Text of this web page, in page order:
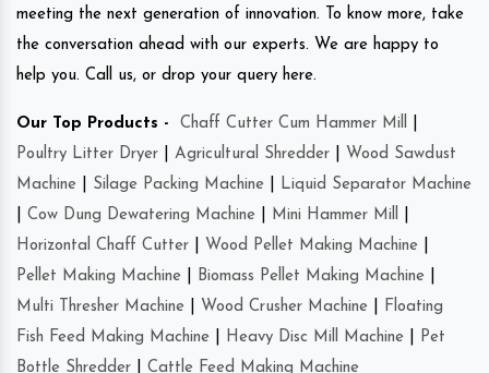
meeting the next generation of innovation. To know more, take
the conversation ahead with our experts. We are happy to
help you. Call us, or drop your query here.
Our Top Products - Chaff Cutter Cum Hammer Mill
Poultry Litter Dryer
Agricultural Shredder
Wood Sawdust
Machine
Silage Packing Machine
Liquid Separator Machine
Cow Dung Dewatering Machine Mini Hammer Mill
Horizontal Chaff Cutter
Wood Pellet Making Machine
Pellet Making Machine
Biomass Pellet Making Machine
Multi Thresher Machine
Wood Crusher Machine
Floating
Fish Feed Making Machine
Heavy Disc Mill Machine
Pet
Bottle Shredder
Cattle Feed Making Machine